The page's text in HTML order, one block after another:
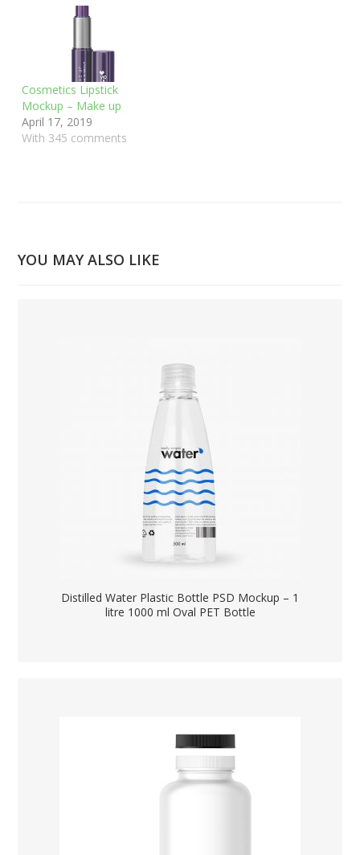
Cosmetics Lipstick
Mockup – Make up
April 17, 2019
With 345 comments
YOU MAY ALSO LIKE
Distilled Water Plastic Bottle PSD Mockup – 1
litre 1000 ml Oval PET Bottle